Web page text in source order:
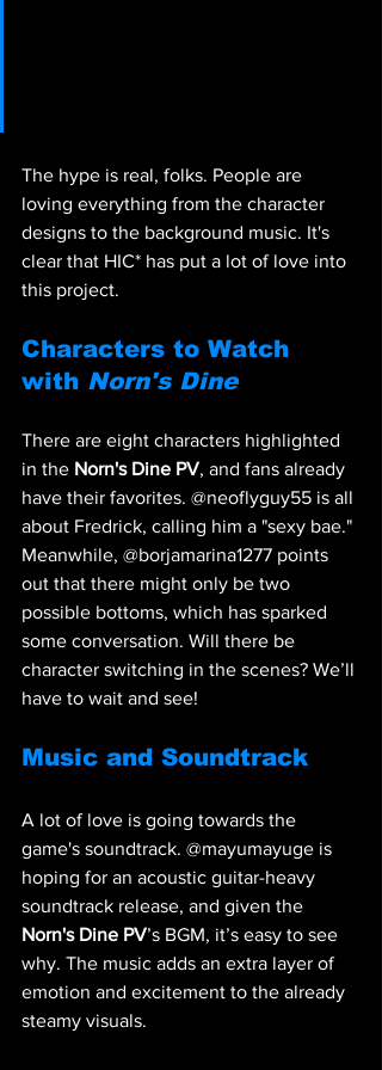
The hype is real, folks. People are
loving everything from the character
designs to the background music. It's
clear that HIC* has put a lot of love into
this project.
Characters to Watch
with Norn's Dine
There are eight characters highlighted
in the Norn's Dine PV, and fans already
have their favorites. @neoflyguy55 is all
about Fredrick, calling him a "sexy bae."
Meanwhile, @borjamarina1277 points
out that there might only be two
possible bottoms, which has sparked
some conversation. Will there be
character switching in the scenes? We’ll
have to wait and see!
Music and Soundtrack
A lot of love is going towards the
game's soundtrack. @mayumayuge is
hoping for an acoustic guitar-heavy
soundtrack release, and given the
Norn's Dine PV’s BGM, it’s easy to see
why. The music adds an extra layer of
emotion and excitement to the already
steamy visuals.